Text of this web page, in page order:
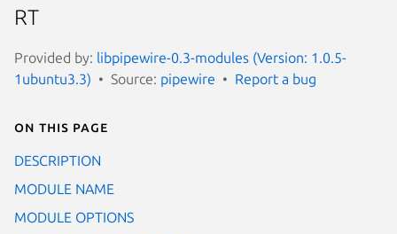
RT
Provided by: libpipewire-0.3-modules (Version: 1.0.5-
1ubuntu3.3)
Source: pipewire Report a bug
On this page
DESCRIPTION
MODULE NAME
MODULE OPTIONS